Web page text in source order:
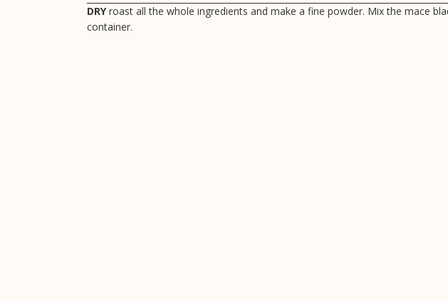
DRYroast all the whole ingredients and make a fine powder. Mix the mace
container.